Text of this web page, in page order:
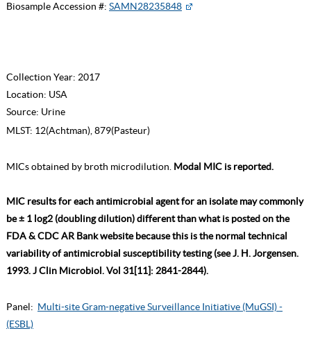
Biosample Accession #: SAMN28235848
Collection Year: 2017
Location: USA
Source: Urine
MLST: 12(Achtman), 879(Pasteur)
MICs obtained by broth microdilution. Modal MIC is reported.
MIC results for each antimicrobial agent for an isolate may commonly
be ± 1 log2 (doubling dilution) different than what is posted on the
FDA & CDC AR Bank website because this is the normal technical
variability of antimicrobial susceptibility testing (see J. H. Jorgensen.
1993. J Clin Microbiol. Vol 31[11]: 2841-2844).
Panel: Multi-site Gram-negative Surveillance Initiative (MuGSI) -
(ESBL)